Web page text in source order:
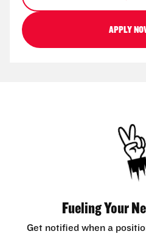
APPLY
Fueling Your
Get notified when a